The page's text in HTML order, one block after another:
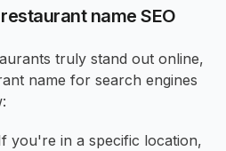
name SEO
truly stand out online,
name for search engines
you're in a specific location,